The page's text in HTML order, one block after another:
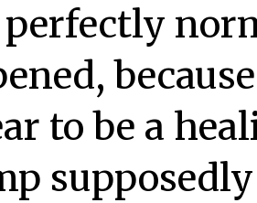
to be a